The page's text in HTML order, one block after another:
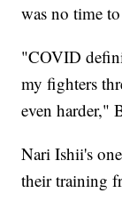
was no time
"COVID
my fighters
even harder,"
Nari Ishii's
their training